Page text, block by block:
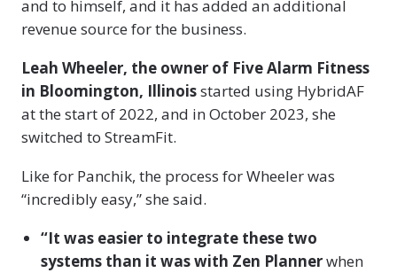
and to himself, and it has added an additional
revenue source for the business.
Leah Wheeler, the owner of Five Alarm Fitness
in Bloomington, Illinoisstarted using HybridAF
at the start of 2022, and in October 2023, she
switched to StreamFit.
Like for Panchik, the process for Wheeler was
“incredibly easy,” she said.
“It was easier to integrate these two
systems than it was with Zen Plannerwhen